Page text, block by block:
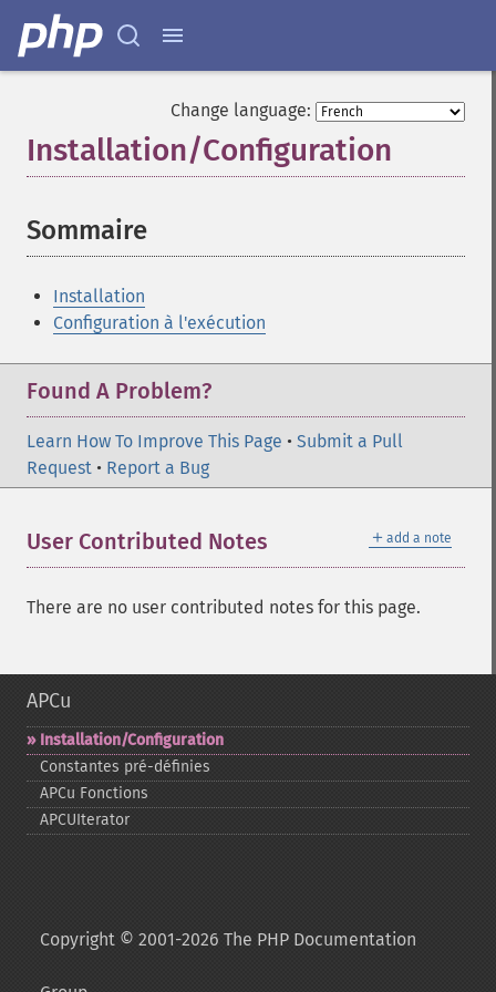
Change language:
Installation/Configuration
Sommaire
Installation
Configuration à l'exécution
Found A Problem?
Learn How To Improve This Page • Submit a Pull
Request • Report a Bug
＋ add a note
User Contributed Notes
There are no user contributed notes for this page.
APCu
Installation/Configuration
Constantes pré-​définies
APCu Fonctions
APCUIterator
Copyright © 2001-2026 The PHP Documentation